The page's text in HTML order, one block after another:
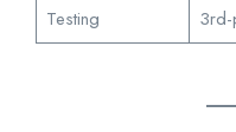
Testing